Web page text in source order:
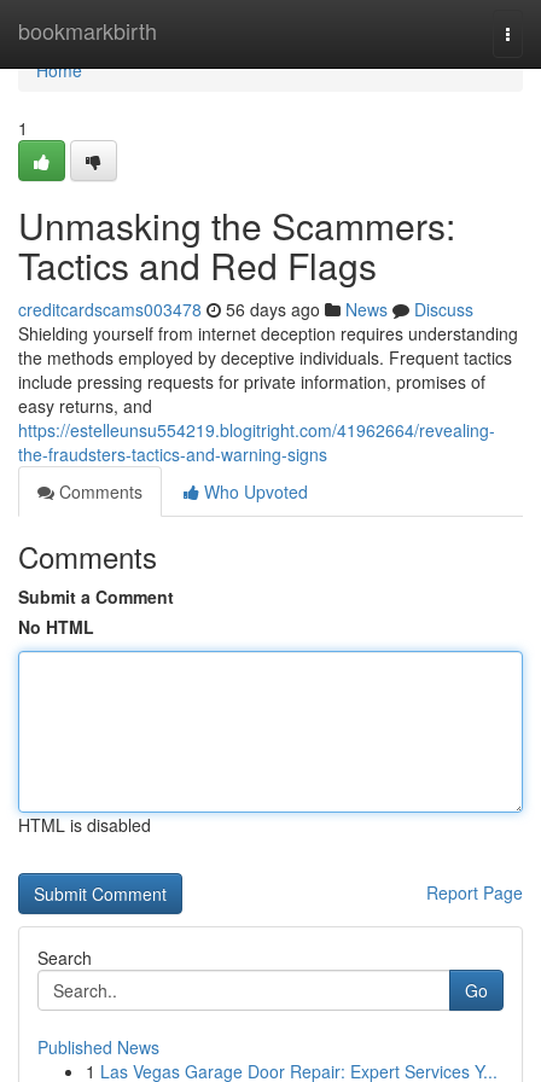
bookmarkbirth
Home
Home
1
Unmasking the Scammers:
Tactics and Red Flags
creditcardscams003478 56 days ago News
Discuss
Shielding yourself from internet deception requires understanding
the methods employed by deceptive individuals. Frequent tactics
include pressing requests for private information, promises of
easy returns, and
https://estelleunsu554219.blogitright.com/41962664/revealing-
the-fraudsters-tactics-and-warning-signs
Comments
Who Upvoted
Comments
Submit a Comment
No HTML
HTML is disabled
Report Page
Search
Go
Published News
1 Las Vegas Garage Door Repair: Expert Services Y...